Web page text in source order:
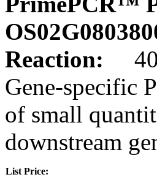
Reaction:
Gene-specific
of small
downstream
List Price: